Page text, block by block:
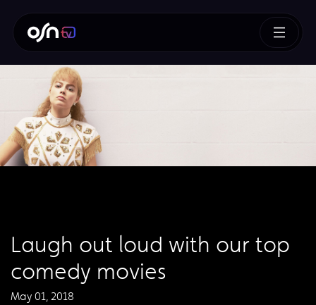
Laugh out loud with our top
comedy movies
May 01, 2018